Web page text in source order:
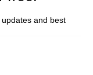
and best